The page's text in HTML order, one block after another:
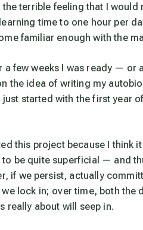
terrible feeling that I would
time to one hour per
familiar enough with the
a few weeks I was ready —
the idea of writing my
started with the first year
this project because I think
be quite superficial — and
if we persist, actually
lock in; over time, both the
really about will seep in.